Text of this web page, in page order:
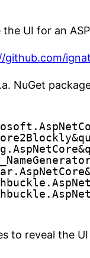
UI for an
github.com/
NuGet
to reveal the UI